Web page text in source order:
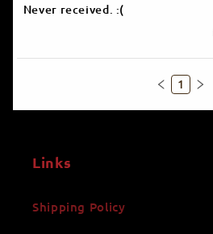
Never received. :(
1
Links
Shipping Policy